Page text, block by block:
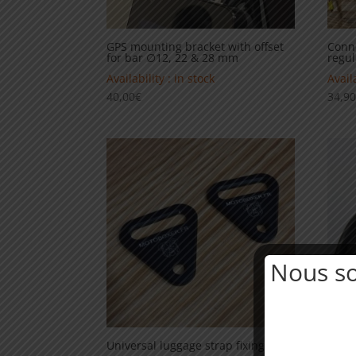
GPS mounting bracket with offset
for bar ∅12, 22 & 28 mm
Availability : in stock
40,00€
34,90
Universal luggage strap fixing
Nous